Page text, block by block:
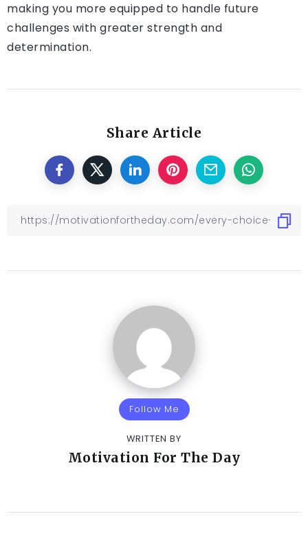
making you more equipped to handle future
challenges with greater strength and
determination.
Share Article
Follow Me
WRITTEN BY
Motivation For The Day